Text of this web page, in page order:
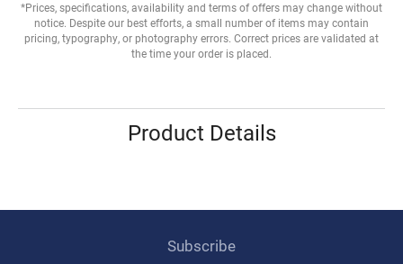
*Prices, specifications, availability and terms of offers may change without
notice. Despite our best efforts, a small number of items may contain
pricing, typography, or photography errors. Correct prices are validated at
the time your order is placed.
Product Details
Subscribe